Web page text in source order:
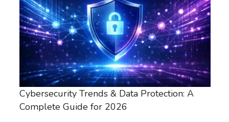
Cybersecurity Trends & Data Protection: A
Complete Guide for 2026